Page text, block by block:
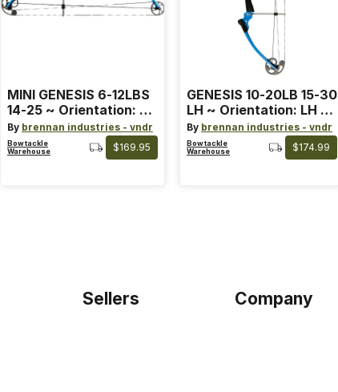
MINI GENESIS 6-12LBS
14-25 ~ Orientation: RH
~ Size: Mini ~ Color:
Blue
By brennan industries - vndr
Bowtackle
Warehouse
$169.95
GENESIS 10-20LB 15-30
LH ~ Orientation: LH ~
Size: Standard ~ Color:
Blue
By brennan industries - vndr
Bowtackle
Warehouse
$174.99
Sellers Company